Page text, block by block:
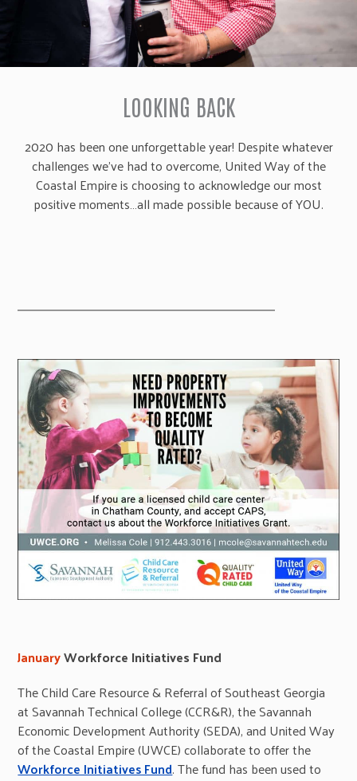
LOOKING BACK
2020 has been one unforgettable year! Despite whatever
challenges we’ve had to overcome, United Way of the
Coastal Empire is choosing to acknowledge our most
positive moments…all made possible because of YOU.
JanuaryWorkforce Initiatives Fund
The Child Care Resource & Referral of Southeast Georgia
at Savannah Technical College (CCR&R), the Savannah
Economic Development Authority (SEDA), and United Way
of the Coastal Empire (UWCE) collaborate to offer the
Workforce Initiatives Fund. The fund has been used to